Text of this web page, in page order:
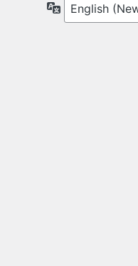
Language